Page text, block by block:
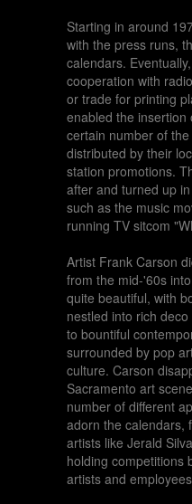
Starting in around
with the press runs,
calendars.
cooperation with
or trade for printing
enabled the insertion
certain number of
distributed by their
station promotions.
after and turned up
such as the music
running TV sitcom
Artist Frank Carson
from the mid-'60s
quite beautiful, with
nestled into rich
to bountiful
surrounded by pop
culture. Carson
Sacramento art
number of different
adorn the calendars,
artists like Jerald
holding competitions
artists and